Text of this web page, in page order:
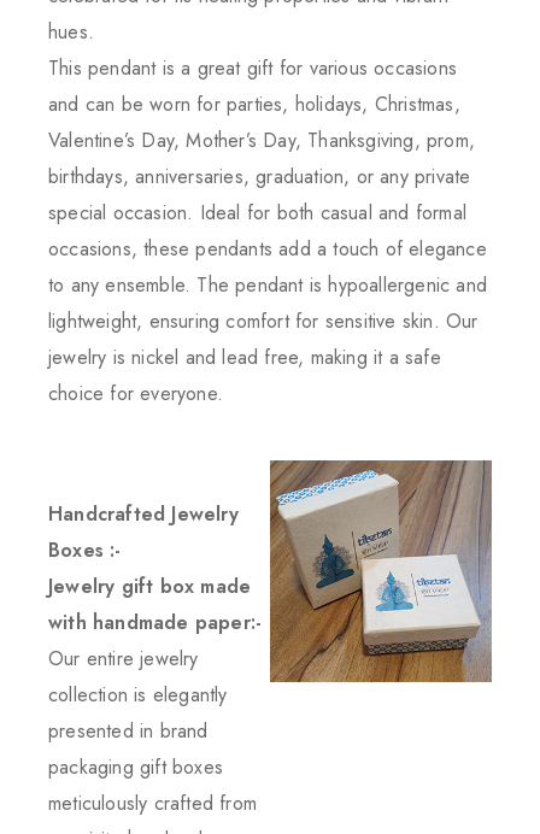
hues.
This pendant is a great gift for various occasions
and can be worn for parties, holidays, Christmas,
Valentine’s Day, Mother’s Day, Thanksgiving, prom,
birthdays, anniversaries, graduation, or any private
special occasion. Ideal for both casual and formal
occasions, these pendants add a touch of elegance
to any ensemble. The pendant is hypoallergenic and
lightweight, ensuring comfort for sensitive skin. Our
jewelry is nickel and lead free, making it a safe
choice for everyone.
Handcrafted Jewelry
Boxes :-
Jewelry gift box made
with handmade paper:-
Our entire jewelry
collection is elegantly
presented in brand
packaging gift boxes
meticulously crafted from